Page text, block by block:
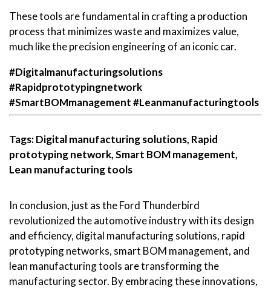
These tools are fundamental in crafting a production
process that minimizes waste and maximizes value,
much like the precision engineering of an iconic car.
#Digitalmanufacturingsolutions
#Rapidprototypingnetwork
#SmartBOMmanagement#Leanmanufacturingtools
Tags: Digital manufacturing solutions, Rapid
prototyping network, Smart BOM management,
Lean manufacturing tools
In conclusion, just as the Ford Thunderbird
revolutionized the automotive industry with its design
and efficiency, digital manufacturing solutions, rapid
prototyping networks, smart BOM management, and
lean manufacturing tools are transforming the
manufacturing sector. By embracing these innovations,